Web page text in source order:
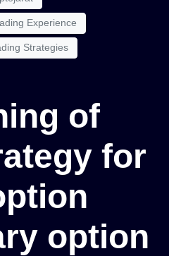
Experience
Strategies
of
for
option